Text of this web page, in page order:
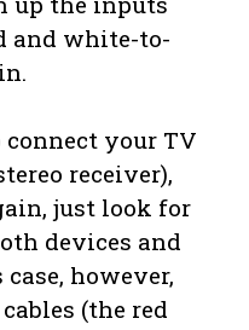
and white-to-
your TV
receiver),
just look for
devices and
however,
(the red